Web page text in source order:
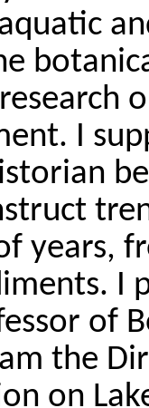
I
years,
I
of
the
on